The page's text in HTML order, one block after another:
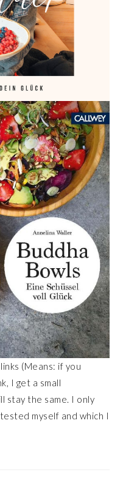
(Means: if you
I get a small
stay the same. I only
myself and which I